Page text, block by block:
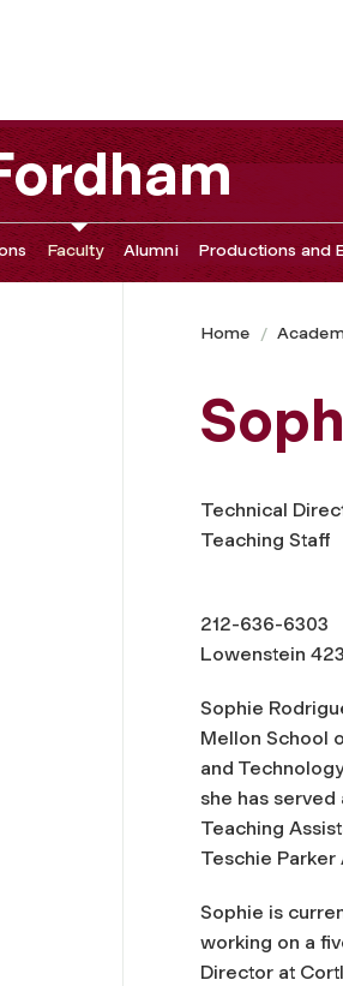
Faculty Alumni Productions and
Home
Technical
Teaching Staff
212-636-6303
Lowenstein 423
Sophie
Mellon School
and
she has
Teaching
Teschie
Sophie is
working on a
Director at